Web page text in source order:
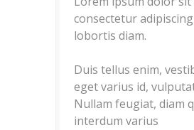
consectetur
lobortis diam.
Duis tellus enim,
eget varius id,
Nullam feugiat, diam
interdum varius